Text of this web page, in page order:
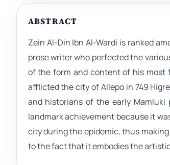
ABSTRACT
Zein Al-Din Ibn Al-Wardi is ranked
prose writer who perfected the
of the form and content of his most
afflicted the city of Allepo in 749
and historians of the early
landmark achievement because it
city during the epidemic, thus
to the fact that it embodies the